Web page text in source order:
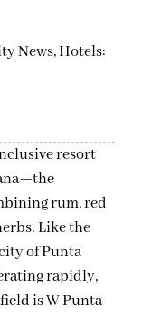
News,Hotels:
resort
rum, red
Like the
of Punta
rapidly,
is W Punta